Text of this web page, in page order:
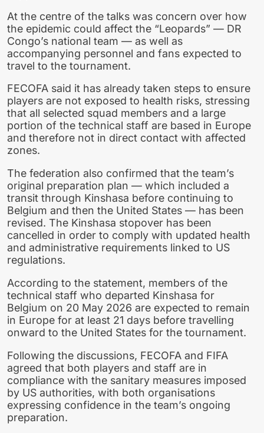
At the centre of the talks was concern over how
the epidemic could affect the “Leopards” — DR
Congo’s national team — as well as
accompanying personnel and fans expected to
travel to the tournament.
FECOFA said it has already taken steps to ensure
players are not exposed to health risks, stressing
that all selected squad members and a large
portion of the technical staff are based in Europe
and therefore not in direct contact with affected
zones.
The federation also confirmed that the team’s
original preparation plan — which included a
transit through Kinshasa before continuing to
Belgium and then the United States — has been
revised. The Kinshasa stopover has been
cancelled in order to comply with updated health
and administrative requirements linked to US
regulations.
According to the statement, members of the
technical staff who departed Kinshasa for
Belgium on 20 May 2026 are expected to remain
in Europe for at least 21 days before travelling
onward to the United States for the tournament.
Following the discussions, FECOFA and FIFA
agreed that both players and staff are in
compliance with the sanitary measures imposed
by US authorities, with both organisations
expressing confidence in the team’s ongoing
preparation.